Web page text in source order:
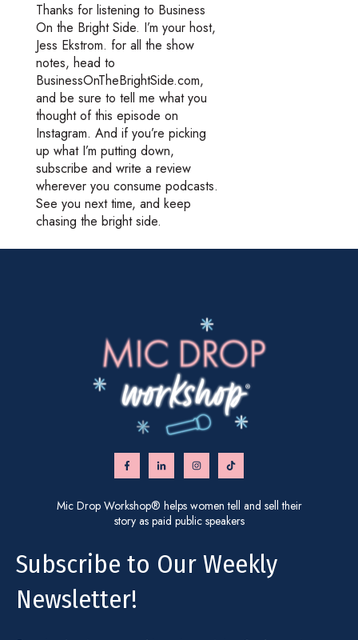
Thanks for listening to Business
On the Bright Side. I’m your host,
Jess Ekstrom. for all the show
notes, head to
BusinessOnTheBrightSide.com,
and be sure to tell me what you
thought of this episode on
Instagram. And if you’re picking
up what I’m putting down,
subscribe and write a review
wherever you consume podcasts.
See you next time, and keep
chasing the bright side.
Mic Drop Workshop® helps women tell and sell their
story as paid public speakers
Subscribe to Our Weekly
Newsletter!